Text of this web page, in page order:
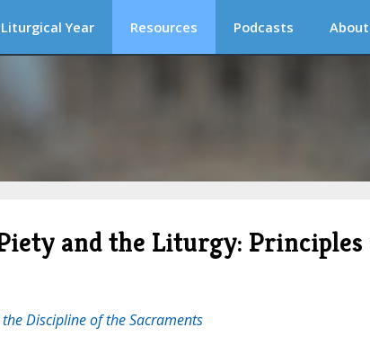
Liturgical Year Resources Podcasts About
and the Liturgy: Principles
Discipline of the Sacraments